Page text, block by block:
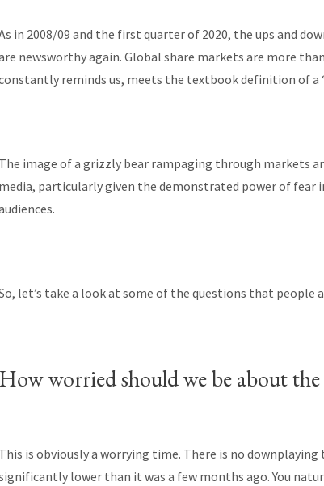
in 2008/09 and the first quarter of 2020, the ups and
newsworthy again. Global share markets are more
reminds us, meets the textbook definition of a
The image of a grizzly bear rampaging through markets
media, particularly given the demonstrated power of
let’s take a look at some of the questions that people
How worried should we be about
This is obviously a worrying time. There is no
lower than it was a few months ago. You